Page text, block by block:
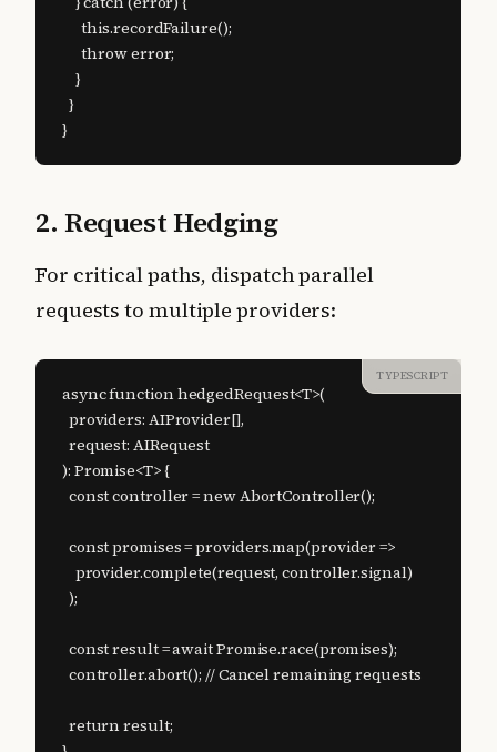
      this.recordFailure();
      throw error;
    }
  }
}
2. Request Hedging
For critical paths, dispatch parallel
requests to multiple providers:
TYPESCRIPT
async function hedgedRequest<T>(
  providers: AIProvider[],
  request: AIRequest
): Promise<T> {
  const controller = new AbortController();
  const promises = providers.map(provider =>
    provider.complete(request, controller.signal)
  );
  const result = await Promise.race(promises);
  controller.abort(); // Cancel remaining requests
  return result;